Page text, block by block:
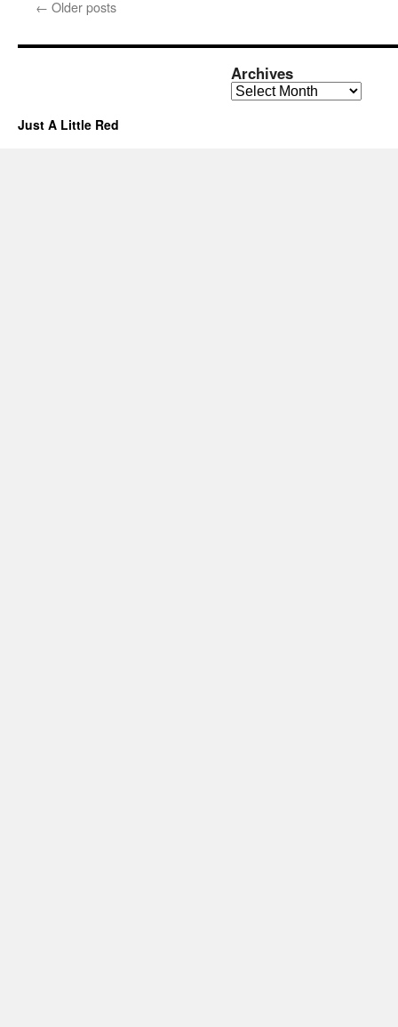
← Older posts
Archives
Archives
Just A Little Red